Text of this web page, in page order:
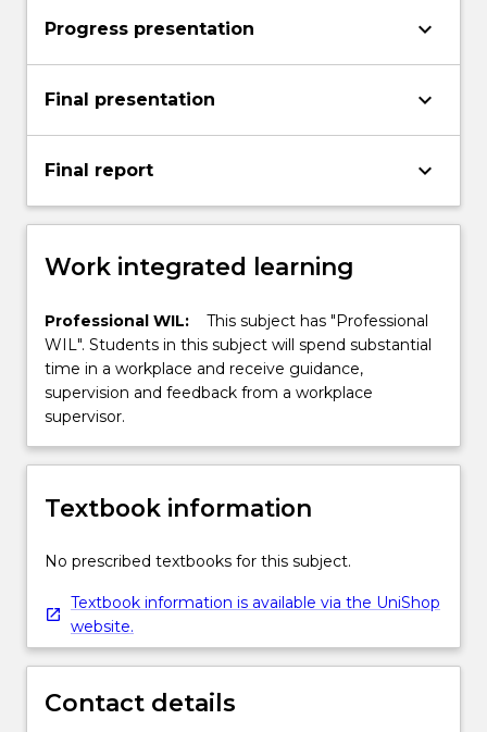
Progress presentation keyboard_arrow_down
Final presentation keyboard_arrow_down
Final report keyboard_arrow_down
Work integrated learning
Professional WIL:
This subject has "Professional
WIL". Students in this subject will spend substantial
time in a workplace and receive guidance,
supervision and feedback from a workplace
supervisor.
Textbook information
No prescribed textbooks for this subject.
Textbook information is available via the UniShop
website.
Contact details